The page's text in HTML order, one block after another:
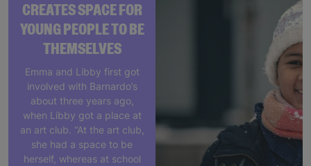
CREATES SPACE FOR
YOUNG PEOPLE TO BE
THEMSELVES
Emma and Libby first got
involved with Barnardo’s
about three years ago,
when Libby got a place at
an art club. “At the art club,
she had a space to be
herself, whereas at school